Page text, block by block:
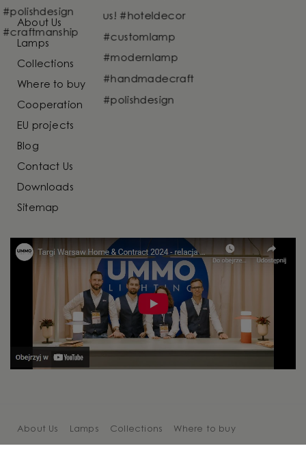
About Us
Lamps
Collections
Where to buy
Cooperation
EU projects
Blog
Contact Us
Downloads
Sitemap
About Us Lamps Collections Where to buy